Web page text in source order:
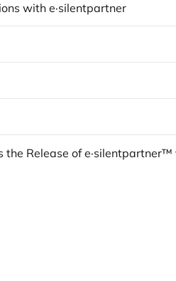
with e·silentpartner